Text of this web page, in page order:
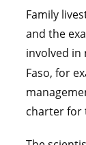
Family
and the
involved in
Faso, for
charter for